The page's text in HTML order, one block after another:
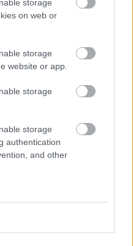
storage
on web or
storage
website or app.
storage
storage
authentication
and other
by Translate
media